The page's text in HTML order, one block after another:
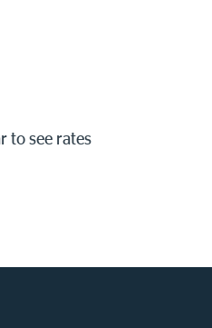
to see rates